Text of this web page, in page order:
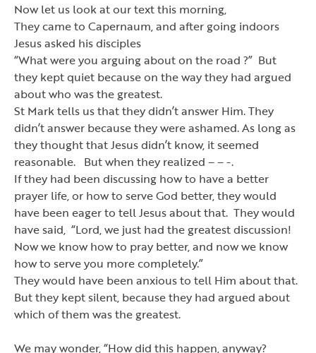
Now let us look at our text this morning,
They came to Capernaum, and after going indoors
Jesus asked his disciples
“What were you arguing about on the road ?” But
they kept quiet because on the way they had argued
about who was the greatest.
St Mark tells us that they didn’t answer Him. They
didn’t answer because they were ashamed. As long as
they thought that Jesus didn’t know, it seemed
reasonable. But when they realized – – -.
If they had been discussing how to have a better
prayer life, or how to serve God better, they would
have been eager to tell Jesus about that. They would
have said, “Lord, we just had the greatest discussion!
Now we know how to pray better, and now we know
how to serve you more completely.”
They would have been anxious to tell Him about that.
But they kept silent, because they had argued about
which of them was the greatest.
We may wonder,“How did this happen, anyway?